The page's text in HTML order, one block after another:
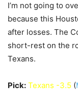
I’m not going to
because this
after losses. The
short-rest on the
Texans.
Pick: Texans -3.5 (